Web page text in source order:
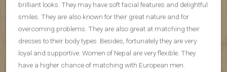
brilliant looks. They may have soft facial features and delightful
smiles. They are also known for their great nature and for
overcoming problems. They are also great at matching their
dresses to their body types. Besides, fortunately they are very
loyal and supportive. Women of Nepal are very flexible. They
have a higher chance of matching with European men.